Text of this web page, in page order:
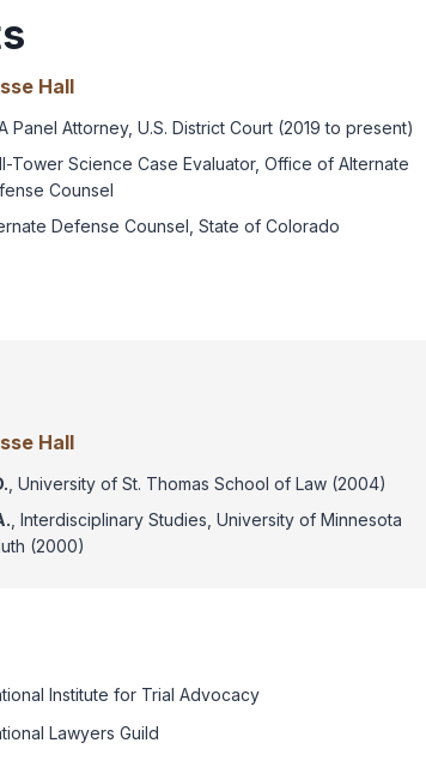
Hall
Panel Attorney, U.S. District Court (2019 to present)
Tower Science Case Evaluator, Office of Alternate
Counsel
Defense Counsel, State of Colorado
Hall
, University of St. Thomas School of Law (2004)
, Interdisciplinary Studies, University of Minnesota
(2000)
Institute for Trial Advocacy
Lawyers Guild